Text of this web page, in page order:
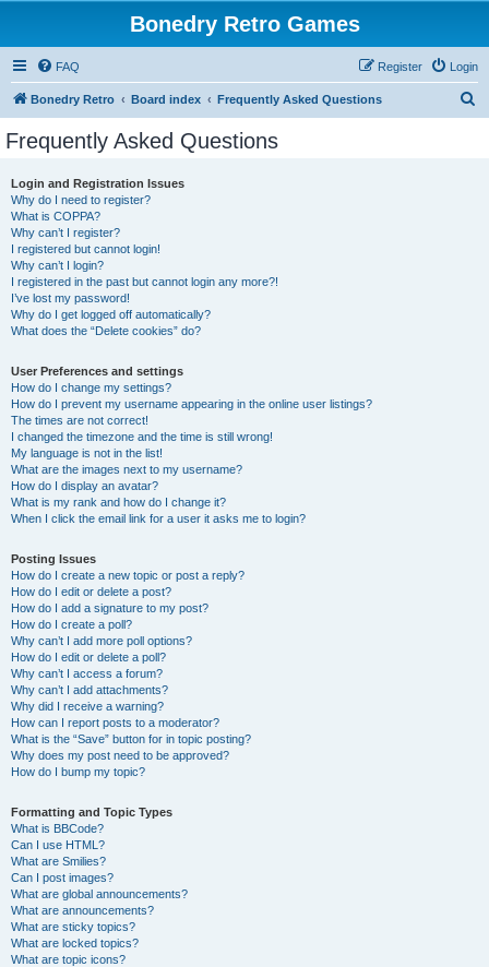
Bonedry Retro Games
FAQ Login
Register
Bonedry Retro Board index Frequently Asked Questions
Frequently Asked Questions
Login and Registration Issues
Why do I need to register?
What is COPPA?
Why can’t I register?
I registered but cannot login!
Why can’t I login?
I registered in the past but cannot login any more?!
I’ve lost my password!
Why do I get logged off automatically?
What does the “Delete cookies” do?
User Preferences and settings
How do I change my settings?
How do I prevent my username appearing in the online user listings?
The times are not correct!
I changed the timezone and the time is still wrong!
My language is not in the list!
What are the images next to my username?
How do I display an avatar?
What is my rank and how do I change it?
When I click the email link for a user it asks me to login?
Posting Issues
How do I create a new topic or post a reply?
How do I edit or delete a post?
How do I add a signature to my post?
How do I create a poll?
Why can’t I add more poll options?
How do I edit or delete a poll?
Why can’t I access a forum?
Why can’t I add attachments?
Why did I receive a warning?
How can I report posts to a moderator?
What is the “Save” button for in topic posting?
Why does my post need to be approved?
How do I bump my topic?
Formatting and Topic Types
What is BBCode?
Can I use HTML?
What are Smilies?
Can I post images?
What are global announcements?
What are announcements?
What are sticky topics?
What are locked topics?
What are topic icons?